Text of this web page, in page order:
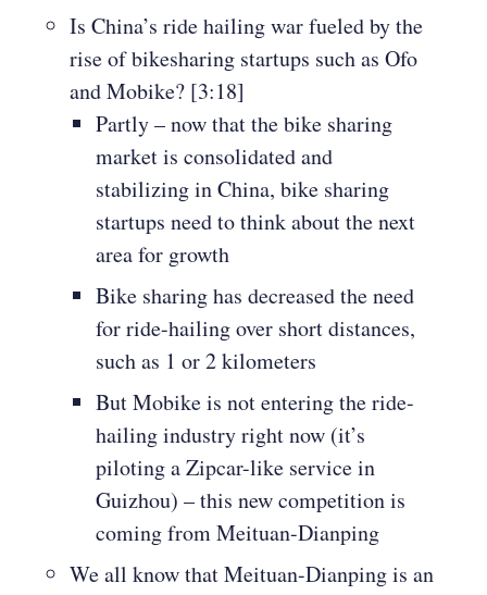
Is China’s ride hailing war fueled by the
rise of bikesharing startups such as Ofo
and Mobike? [3:18]
Partly – now that the bike sharing
market is consolidated and
stabilizing in China, bike sharing
startups need to think about the next
area for growth
Bike sharing has decreased the need
for ride-hailing over short distances,
such as 1 or 2 kilometers
But Mobike is not entering the ride-
hailing industry right now (it’s
piloting a Zipcar-like service in
Guizhou) – this new competition is
coming from Meituan-Dianping
We all know that Meituan-Dianping is an